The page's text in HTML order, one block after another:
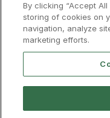
Social
By clicking “Accept
storing of cookies on
navigation, analyze
marketing efforts.